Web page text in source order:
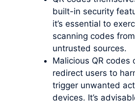
built-in security
it’s essential to
scanning codes
untrusted sources.
Malicious QR codes
redirect users to
trigger unwanted
devices. It’s